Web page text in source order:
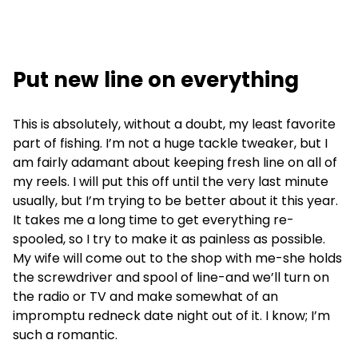
Put new line on everything
This is absolutely, without a doubt, my least favorite
part of fishing. I’m not a huge tackle tweaker, but I
am fairly adamant about keeping fresh line on all of
my reels. I will put this off until the very last minute
usually, but I’m trying to be better about it this year.
It takes me a long time to get everything re-
spooled, so I try to make it as painless as possible.
My wife will come out to the shop with me-she holds
the screwdriver and spool of line-and we’ll turn on
the radio or TV and make somewhat of an
impromptu redneck date night out of it. I know; I’m
such a romantic.